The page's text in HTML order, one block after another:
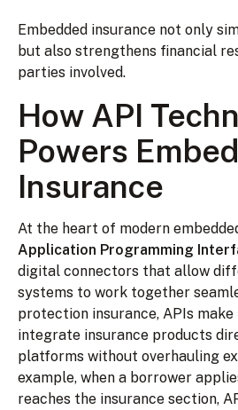
Embedded insurance not only
but also strengthens financial
parties involved.
How API
Powers
Insurance
At the heart of modern
Application Programming
digital connectors that allow
systems to work together
protection insurance, APIs
integrate insurance products
platforms without overhauling
example, when a borrower
reaches the insurance section,